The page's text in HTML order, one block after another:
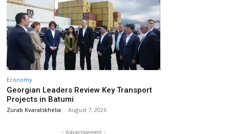
Economy
Georgian Leaders Review Key Transport
Projects in Batumi
Zurab Kvaratskhelia - August 7, 2026
- Advertisement -